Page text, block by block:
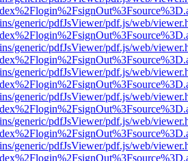
generic/pdfJsViewer/pdf.js/web/
generic/pdfJsViewer/pdf.js/web/
generic/pdfJsViewer/pdf.js/web/
generic/pdfJsViewer/pdf.js/web/
generic/pdfJsViewer/pdf.js/web/
generic/pdfJsViewer/pdf.js/web/